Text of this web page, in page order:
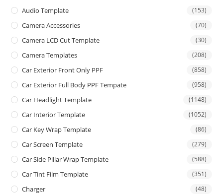
Audio Template (153)
Camera Accessories (70)
Camera LCD Cut Template (30)
Camera Templates (208)
Car Exterior Front Only PPF (858)
Car Exterior Full Body PPF Tempate (958)
Car Headlight Template (1148)
Car Interior Template (1052)
Car Key Wrap Template (86)
Car Screen Template (279)
Car Side Pillar Wrap Template (588)
Car Tint Film Template (351)
Charger (48)